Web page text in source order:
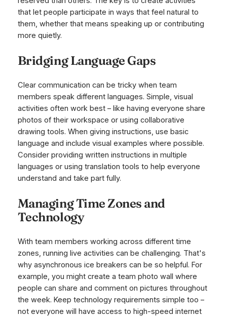
that let people participate in ways that feel natural to
them, whether that means speaking up or contributing
more quietly.
Bridging Language Gaps
Clear communication can be tricky when team
members speak different languages. Simple, visual
activities often work best – like having everyone share
photos of their workspace or using collaborative
drawing tools. When giving instructions, use basic
language and include visual examples where possible.
Consider providing written instructions in multiple
languages or using translation tools to help everyone
understand and take part fully.
Managing Time Zones and
Technology
With team members working across different time
zones, running live activities can be challenging. That's
why asynchronous ice breakers can be so helpful. For
example, you might create a team photo wall where
people can share and comment on pictures throughout
the week. Keep technology requirements simple too –
not everyone will have access to high-speed internet